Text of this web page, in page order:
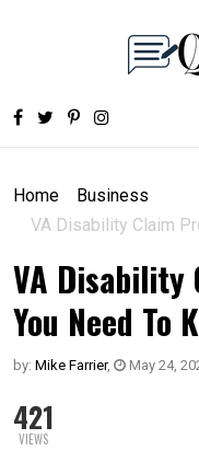
Home
Business
VA Disability Claim
VA Disability
You Need To
by: Mike Farrier, May 24,
421
VIEWS